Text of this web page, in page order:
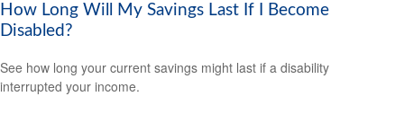
How Long Will My Savings Last If I Become
Disabled?
See how long your current savings might last if a disability
interrupted your income.